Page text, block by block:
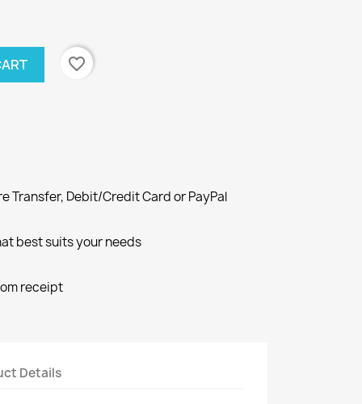
favorite_border
Transfer, Debit/Credit Card or PayPal
best suits your needs
receipt
Details